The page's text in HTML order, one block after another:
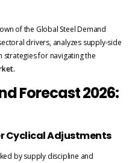
of the Global Steel Demand
drivers, analyzes supply-side
for navigating the
Forecast 2026:
Cyclical Adjustments
by supply discipline and